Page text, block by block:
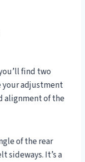
find two
your adjustment
alignment of the
of the rear
sideways. It’s a